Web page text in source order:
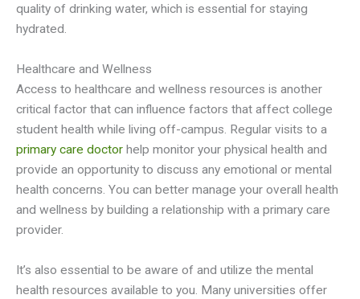
quality of drinking water, which is essential for staying
hydrated.
Healthcare and Wellness
Access to healthcare and wellness resources is another
critical factor that can influence factors that affect college
student health while living off-campus. Regular visits to a
primary care doctor help monitor your physical health and
provide an opportunity to discuss any emotional or mental
health concerns. You can better manage your overall health
and wellness by building a relationship with a primary care
provider.
It’s also essential to be aware of and utilize the mental
health resources available to you. Many universities offer